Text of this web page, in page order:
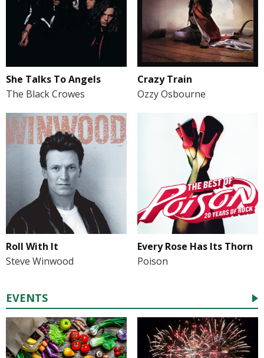
She Talks To Angels
The Black Crowes
Crazy Train
Ozzy Osbourne
Roll With It
Steve Winwood
Every Rose Has Its Thorn
Poison
EVENTS